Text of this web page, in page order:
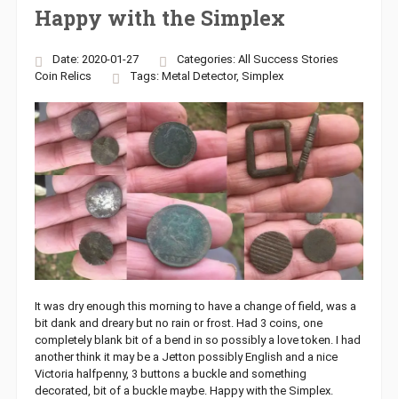
Happy with the Simplex
Date: 2020-01-27 Categories: All Success Stories
Coin Relics Tags: Metal Detector, Simplex
It was dry enough this morning to have a change of field, was a
bit dank and dreary but no rain or frost. Had 3 coins, one
completely blank bit of a bend in so possibly a love token. I had
another think it may be a Jetton possibly English and a nice
Victoria halfpenny, 3 buttons a buckle and something
decorated, bit of a buckle maybe. Happy with the Simplex.